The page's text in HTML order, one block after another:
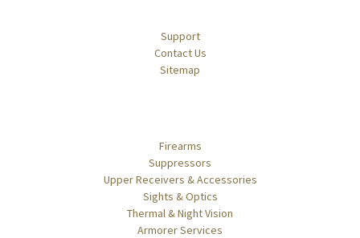
Support
Contact Us
Sitemap
Firearms
Suppressors
Upper Receivers & Accessories
Sights & Optics
Thermal & Night Vision
Armorer Services